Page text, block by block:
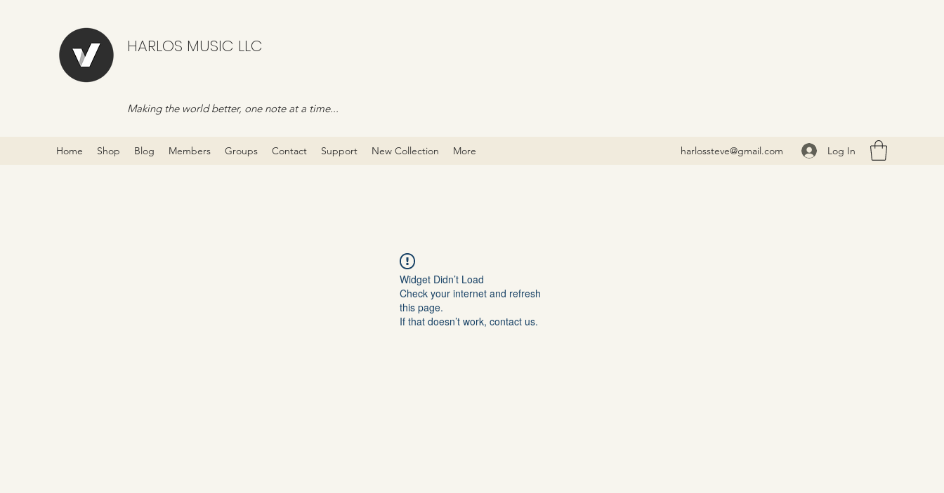
HARLOS MUSIC LLC
Making the world better, one note at a time...
Home Shop Blog Members Groups Contact Support New Collection More harlossteve@gmail.com Log In
Widget Didn’t Load
Check your internet and refresh
this page.
If that doesn’t work, contact us.